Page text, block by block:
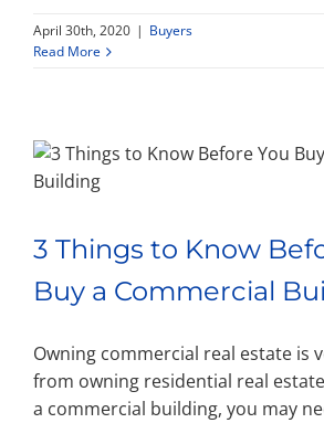
April 30th, 2020 | Buyers
Read More
3 Things to Know
Buy a Commercial
Owning commercial real estate is
from owning residential real
a commercial building, you may